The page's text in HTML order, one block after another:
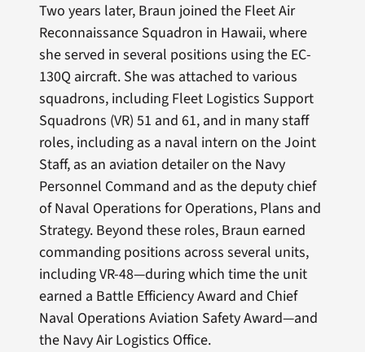
Two years later, Braun joined the Fleet Air
Reconnaissance Squadron in Hawaii, where
she served in several positions using the EC-
130Q aircraft. She was attached to various
squadrons, including Fleet Logistics Support
Squadrons (VR) 51 and 61, and in many staff
roles, including as a naval intern on the Joint
Staff, as an aviation detailer on the Navy
Personnel Command and as the deputy chief
of Naval Operations for Operations, Plans and
Strategy. Beyond these roles, Braun earned
commanding positions across several units,
including VR-48—during which time the unit
earned a Battle Efficiency Award and Chief
Naval Operations Aviation Safety Award—and
the Navy Air Logistics Office.